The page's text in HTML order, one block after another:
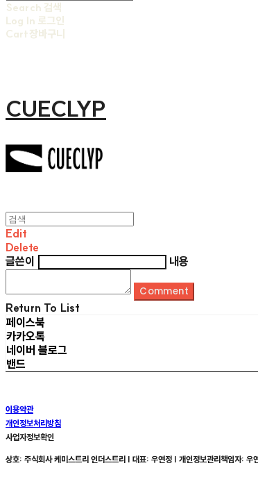
Search 검색
Log In 로그인
Cart장바구니
CUECLYP
Edit
Delete
글쓴이
내용
Comment
Return To List
페이스북
카카오톡
네이버 블로그
밴드
이용약관
개인정보처리방침
사업자정보확인
상호: 주식회사 케미스트리 인더스트리 | 대표: 우연정 | 개인정보관리